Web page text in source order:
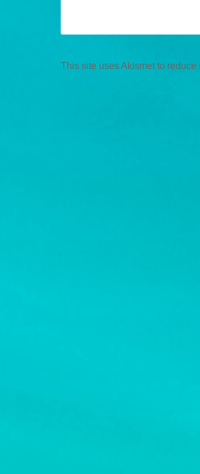
This site uses Akismet to reduce